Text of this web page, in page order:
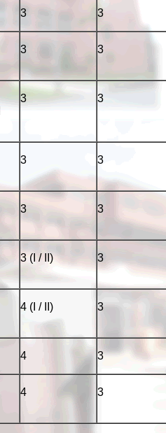
3 3
3 3
3 3
3 3
3 3
3 (I / II) 3
4 (I / II) 3
4 3
4 3